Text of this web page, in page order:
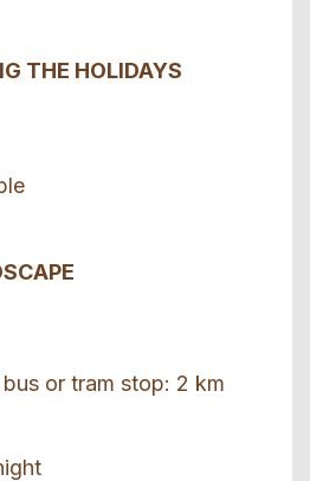
THE HOLIDAYS
or tram stop: 2 km